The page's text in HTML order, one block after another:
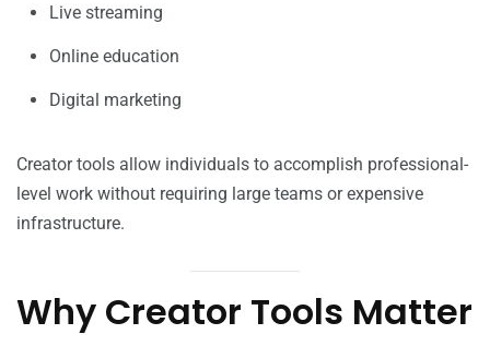
Live streaming
Online education
Digital marketing
Creator tools allow individuals to accomplish professional-
level work without requiring large teams or expensive
infrastructure.
Why Creator Tools Matter